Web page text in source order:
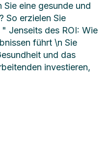
eine gesunde und
So erzielen Sie
Jenseits des ROI: Wie
führt \n Sie
und das
investieren,